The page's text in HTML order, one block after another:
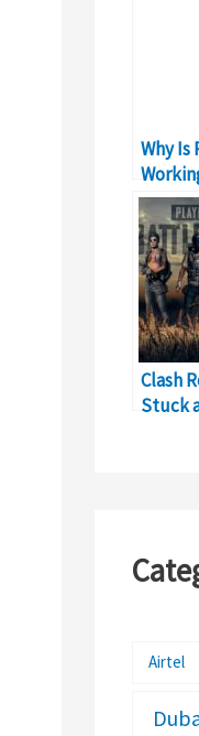
Why Is
Phone?
Clash
Stuck
Airtel